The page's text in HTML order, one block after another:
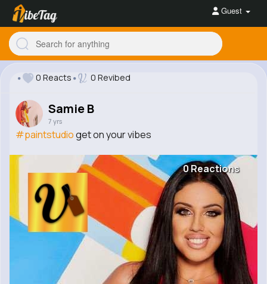
Guest
#paintstudioget on your vibes
0 Reactions
0 Reacts 0 Revibed
Samie B
7 yrs